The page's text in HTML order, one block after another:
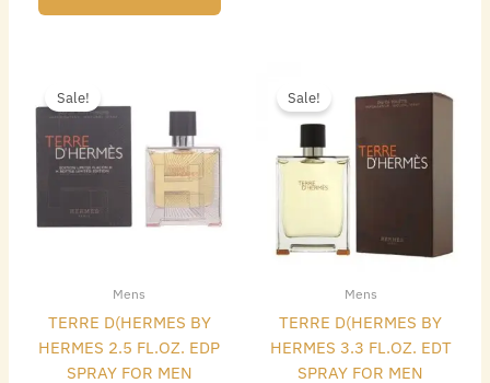
Sale!
Mens
TERRE D(HERMES BY
HERMES 2.5 FL.OZ. EDP
SPRAY FOR MEN
$128.00.
is:
$72.80.
Sale!
Mens
TERRE D(HERMES BY
HERMES 3.3 FL.OZ. EDT
SPRAY FOR MEN
was:
price
is: